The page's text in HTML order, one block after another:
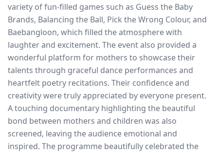
variety of fun-filled games such as Guess the Baby
Brands, Balancing the Ball, Pick the Wrong Colour, and
Baebangloon, which filled the atmosphere with
laughter and excitement. The event also provided a
wonderful platform for mothers to showcase their
talents through graceful dance performances and
heartfelt poetry recitations. Their confidence and
creativity were truly appreciated by everyone present.
A touching documentary highlighting the beautiful
bond between mothers and children was also
screened, leaving the audience emotional and
inspired. The programme beautifully celebrated the